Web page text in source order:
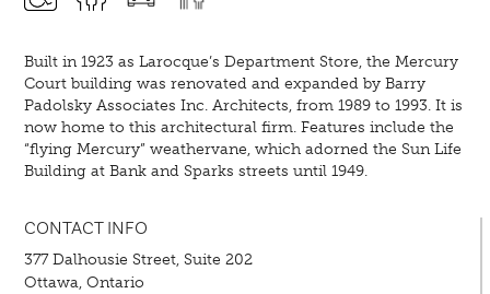
Built in 1923 as Larocque’s Department Store, the Mercury
Court building was renovated and expanded by Barry
Padolsky Associates Inc. Architects, from 1989 to 1993. It is
now home to this architectural firm. Features include the
“flying Mercury” weathervane, which adorned the Sun Life
Building at Bank and Sparks streets until 1949.
CONTACT INFO
377 Dalhousie Street, Suite 202
Ottawa, Ontario